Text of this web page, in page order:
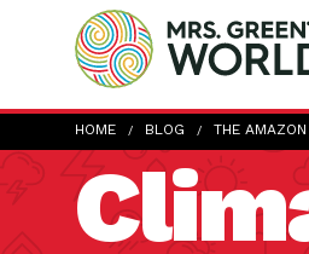
HOME BLOG THE